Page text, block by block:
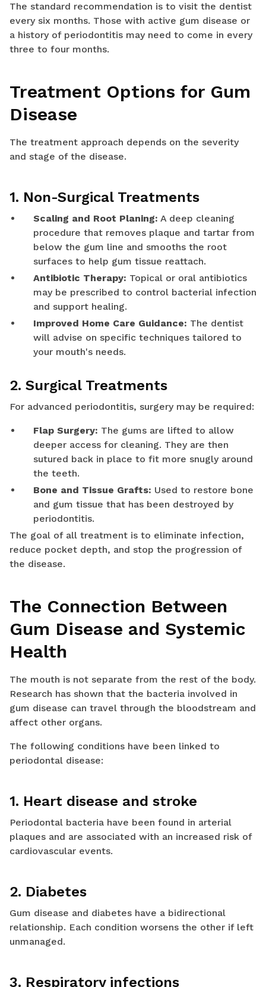
The standard recommendation is to visit the dentist
every six months. Those with active gum disease or
a history of periodontitis may need to come in every
three to four months.
Treatment Options for Gum
Disease
The treatment approach depends on the severity
and stage of the disease.
1. Non-Surgical Treatments
Scaling and Root Planing: A deep cleaning
procedure that removes plaque and tartar from
below the gum line and smooths the root
surfaces to help gum tissue reattach.
Antibiotic Therapy: Topical or oral antibiotics
may be prescribed to control bacterial infection
and support healing.
Improved Home Care Guidance: The dentist
will advise on specific techniques tailored to
your mouth's needs.
2. Surgical Treatments
For advanced periodontitis, surgery may be required:
Flap Surgery: The gums are lifted to allow
deeper access for cleaning. They are then
sutured back in place to fit more snugly around
the teeth.
Bone and Tissue Grafts: Used to restore bone
and gum tissue that has been destroyed by
periodontitis.
The goal of all treatment is to eliminate infection,
reduce pocket depth, and stop the progression of
the disease.
The Connection Between
Gum Disease and Systemic
Health
The mouth is not separate from the rest of the body.
Research has shown that the bacteria involved in
gum disease can travel through the bloodstream and
affect other organs.
The following conditions have been linked to
periodontal disease:
1. Heart disease and stroke
Periodontal bacteria have been found in arterial
plaques and are associated with an increased risk of
cardiovascular events.
2. Diabetes
Gum disease and diabetes have a bidirectional
relationship. Each condition worsens the other if left
unmanaged.
3. Respiratory infections